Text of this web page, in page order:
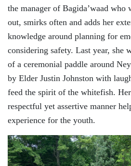
the manager of Bagida’waad who
out, smirks often and adds her
knowledge around planning for
considering safety. Last year, she
of a ceremonial paddle around
by Elder Justin Johnston with
feed the spirit of the whitefish. H
respectful yet assertive manner
experience for the youth.